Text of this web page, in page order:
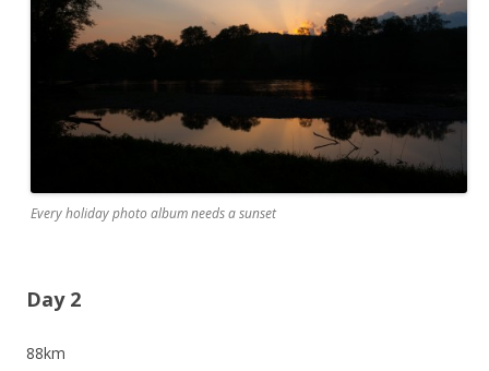
Every holiday photo album needs a sunset
Day 2
88km